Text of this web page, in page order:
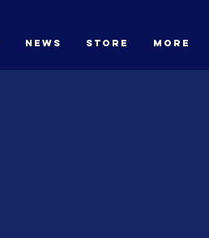
News STORE More